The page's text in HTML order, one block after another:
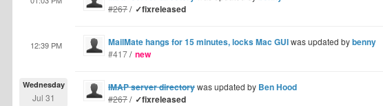
#267/ ✓fixreleased
MailMate hangs for 15 minutes, locks Mac GUIwas updated bybenny
12:39 PM
#417/ new
IMAP server directorywas updated by Ben Hood
Wednesday
Jul 31 #267/ ✓fixreleased